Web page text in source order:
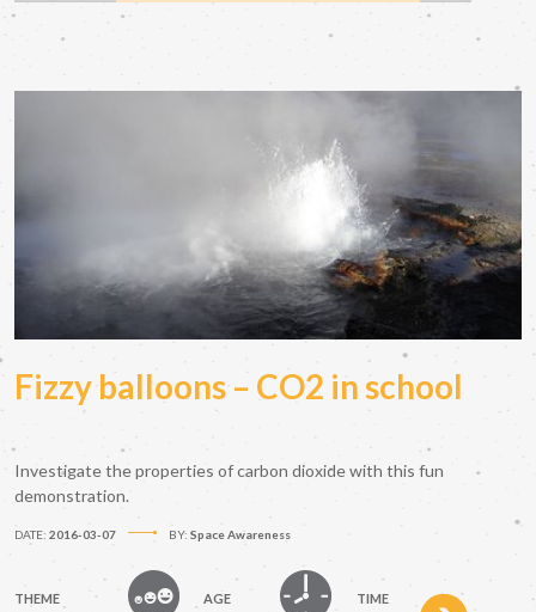
Fizzy balloons – CO2 in school
Investigate the properties of carbon dioxide with this fun
demonstration.
DATE: 2016-03-07 BY: Space Awareness
THEME AGE TIME